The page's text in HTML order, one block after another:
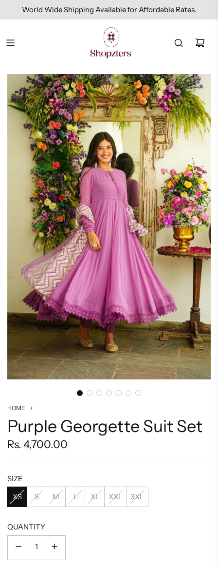
World Wide Shipping Available for Affordable Rates.
HOME /
Purple Georgette Suit Set
Regular
price
Rs. 4,700.00
SIZE
XS
S M L XL XXL 3XL
QUANTITY